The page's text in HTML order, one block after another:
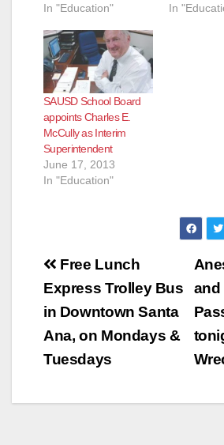
In "Education"
In
SAUSD School Board
appoints Charles E.
McCully as Interim
Superintendent
June 17, 2013
In "Education"
Post
navigation
and
Free Lunch
Express Trolley Bus
in Downtown Santa
Ana, on Mondays &
Tuesdays